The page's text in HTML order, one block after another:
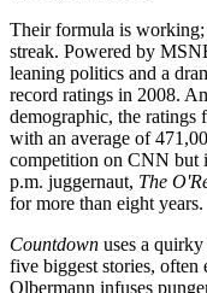
Their formula is working;
streak. Powered by
leaning politics and a
record ratings in 2008.
demographic, the ratings
with an average of
competition on CNN but
p.m. juggernaut, The
for more than eight years.
Countdown uses a
five biggest stories, often
Olbermann infuses